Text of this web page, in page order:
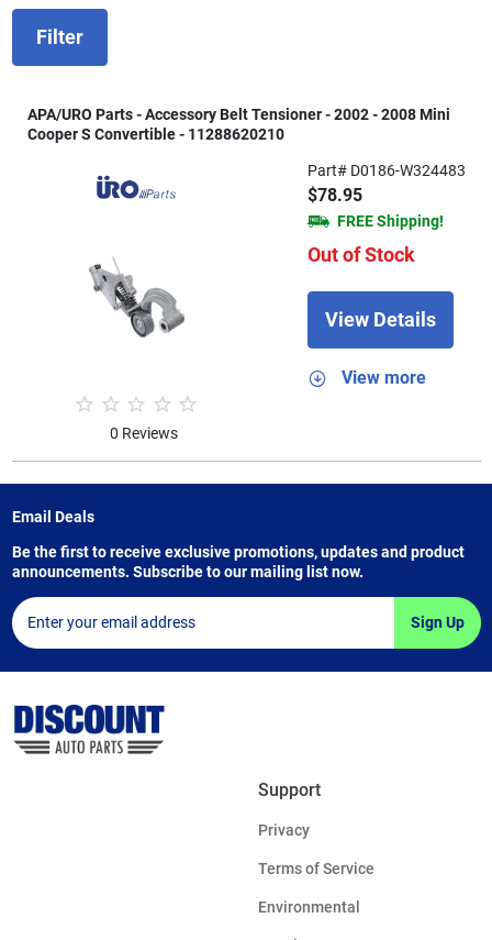
Filter
APA/URO Parts - Accessory Belt Tensioner - 2002 - 2008 Mini
Cooper S Convertible - 11288620210
0 Reviews
Part# D0186-W324483
$78.95
FREE Shipping!
Out of Stock
View Details
View more
Email Deals
Be the first to receive exclusive promotions, updates and product
announcements. Subscribe to our mailing list now.
Sign Up
Support
Privacy
Terms of Service
Environmental